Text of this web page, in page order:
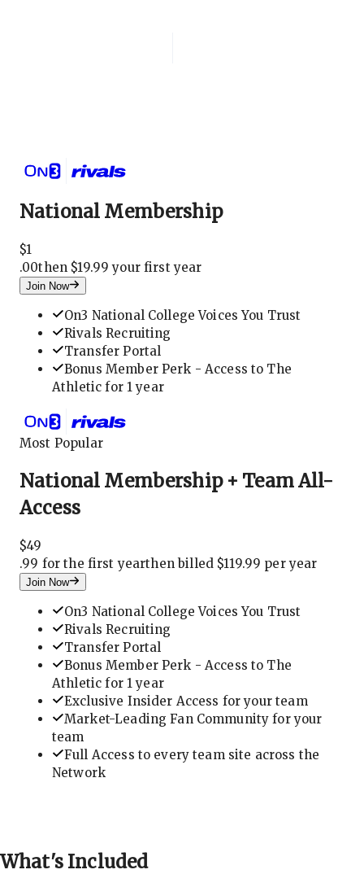
National Membership
$1
.00then $19.99 your first year
Join Now
On3 National College Voices You Trust
Rivals Recruiting
Transfer Portal
Bonus Member Perk - Access to The
Athletic for 1 year
Most Popular
National Membership + Team All-
Access
$49
.99 for the first yearthen billed $119.99 per year
Join Now
On3 National College Voices You Trust
Rivals Recruiting
Transfer Portal
Bonus Member Perk - Access to The
Athletic for 1 year
Exclusive Insider Access for your team
Market-Leading Fan Community for your
team
Full Access to every team site across the
Network
What's Included